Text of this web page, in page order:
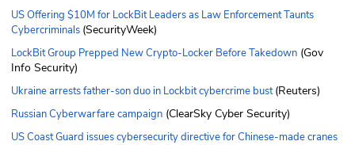
US Offering $10M for LockBit Leaders as Law Enforcement Taunts
Cybercriminals (SecurityWeek)
LockBit Group Prepped New Crypto-Locker Before Takedown (Gov
Info Security)
Ukraine arrests father-son duo in Lockbit cybercrime bust(Reuters)
Russian Cyberwarfare campaign (ClearSky Cyber Security)
US Coast Guard issues cybersecurity directive for Chinese-made cranes